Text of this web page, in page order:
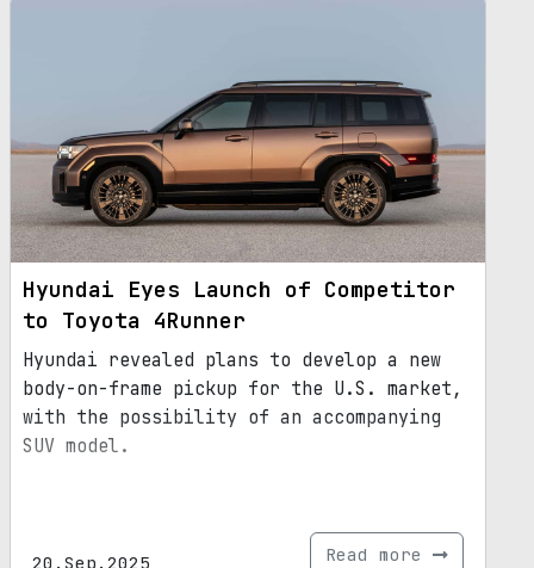
Hyundai Eyes Launch of Competitor
to Toyota 4Runner
Hyundai revealed plans to develop a new
body-on-frame pickup for the U.S. market,
with the possibility of an accompanying
SUV model.
20.Sep.2025 Read more